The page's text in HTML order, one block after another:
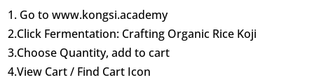
1. Go to www.kongsi.academy
2.Click Fermentation: Crafting Organic Rice Koji
3.Choose Quantity, add to cart
4.View Cart / Find Cart Icon